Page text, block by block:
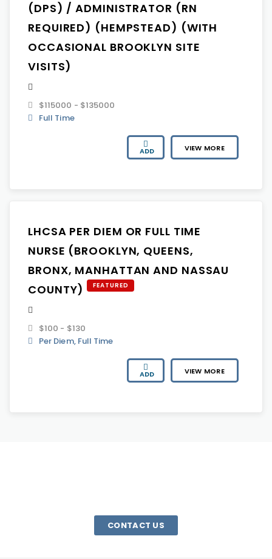
(DPS) / ADMINISTRATOR (RN
REQUIRED) (HEMPSTEAD) (WITH
OCCASIONAL BROOKLYN SITE
VISITS)
$115000 - $135000
Full Time
ADD VIEW MORE
LHCSA PER DIEM OR FULL TIME
NURSE (BROOKLYN, QUEENS,
BRONX, MANHATTAN AND NASSAU
COUNTY)
FEATURED
$100 - $130
Per Diem, Full Time
ADD VIEW MORE
CONTACT US